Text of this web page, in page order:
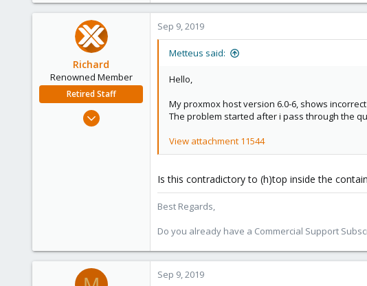
Richard
Renowned Member
Retired Staff
Mar 6, 2015
Sep 9, 2019
Metteus said:
Hello,
My proxmox host version 6.0-6, shows
The problem started after i pass through the
View attachment 11544
Is this contradictory to (h)top inside the
Best Regards,
Do you already have a Commercial Support
Sep 9, 2019